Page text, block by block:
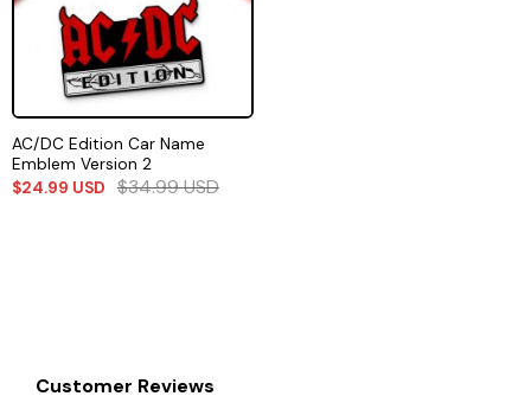
AC/DC Edition Car Name
Emblem Version 2
$24.99 USD $34.99USD
Customer Reviews